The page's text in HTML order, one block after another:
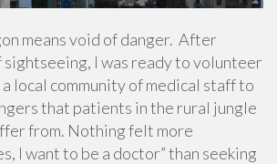
means void of danger. After
sightseeing, I was ready to volunteer
local community of medical staff to
that patients in the rural jungle
from. Nothing felt more
I want to be a doctor” than seeking